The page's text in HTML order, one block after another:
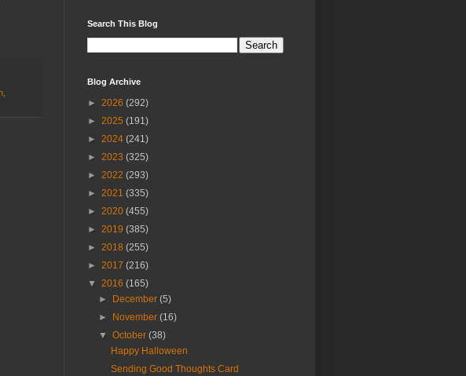
Search This Blog
Blog Archive
► 2026 (292)
► 2025 (191)
► 2024 (241)
► 2023 (325)
► 2022 (293)
► 2021 (335)
► 2020 (455)
► 2019 (385)
► 2018 (255)
► 2017 (216)
▼ 2016 (165)
►
December(5)
►
November(16)
▼October(38)
Happy Halloween
Sending Good Thoughts Card